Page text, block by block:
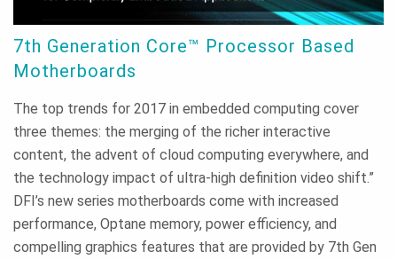
7th Generation Core™ Processor Based
Motherboards
The top trends for 2017 in embedded computing cover
three themes: the merging of the richer interactive
content, the advent of cloud computing everywhere, and
the technology impact of ultra-high definition video shift.”
DFI’s new series motherboards come with increased
performance, Optane memory, power efficiency, and
compelling graphics features that are provided by 7th Gen